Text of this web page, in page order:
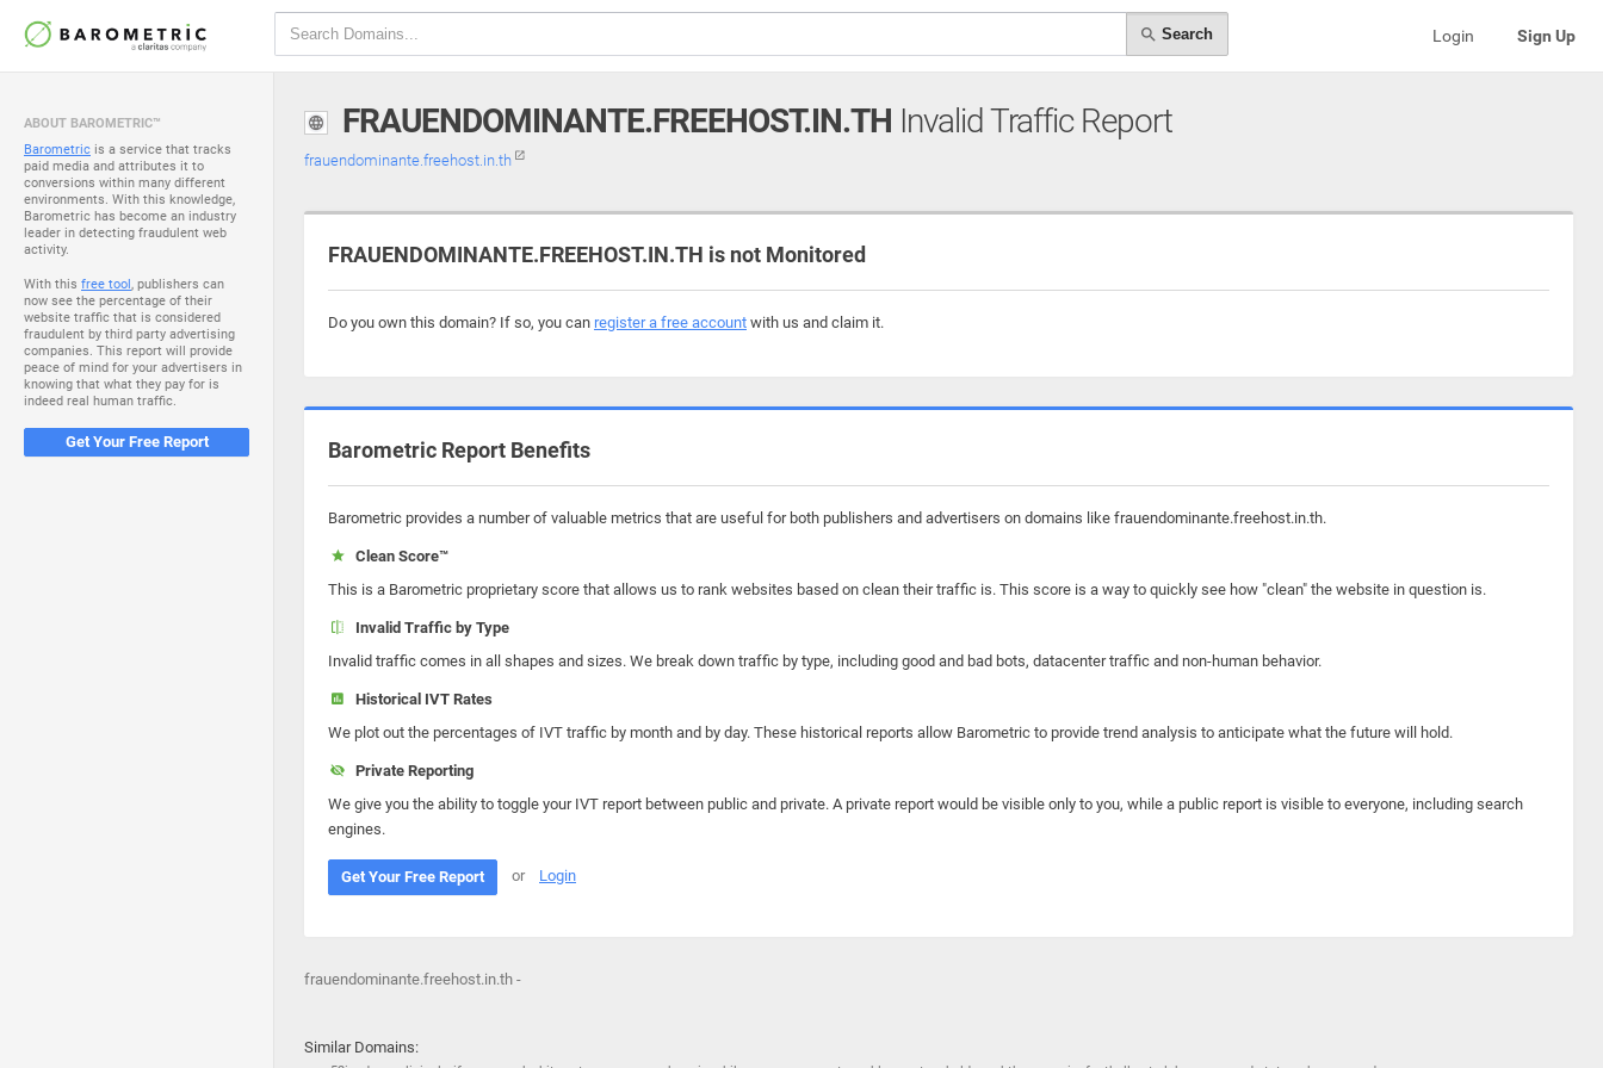
Search Login Sign Up
ABOUT BAROMETRIC™
Barometric is a service that tracks
paid media and attributes it to
conversions within many different
environments. With this knowledge,
Barometric has become an industry
leader in detecting fraudulent web
activity.
With this free tool, publishers can
now see the percentage of their
website traffic that is considered
fraudulent by third party advertising
companies. This report will provide
peace of mind for your advertisers in
knowing that what they pay for is
indeed real human traffic.
Get Your Free Report
FRAUENDOMINANTE.FREEHOST.IN.TH Invalid Traffic Report
frauendominante.freehost.in.th
FRAUENDOMINANTE.FREEHOST.IN.TH is not Monitored
Do you own this domain? If so, you can register a free account with us and claim it.
Barometric Report Benefits
Barometric provides a number of valuable metrics that are useful for both publishers and advertisers on domains like frauendominante.freehost.in.th.
Clean Score™
This is a Barometric proprietary score that allows us to rank websites based on clean their traffic is. This score is a way to quickly see how "clean" the website in question is.
Invalid Traffic by Type
Invalid traffic comes in all shapes and sizes. We break down traffic by type, including good and bad bots, datacenter traffic and non-human behavior.
Historical IVT Rates
We plot out the percentages of IVT traffic by month and by day. These historical reports allow Barometric to provide trend analysis to anticipate what the future will hold.
Private Reporting
We give you the ability to toggle your IVT report between public and private. A private report would be visible only to you, while a public report is visible to everyone, including search
engines.
Get Your Free Report or Login
frauendominante.freehost.in.th -
Similar Domains: